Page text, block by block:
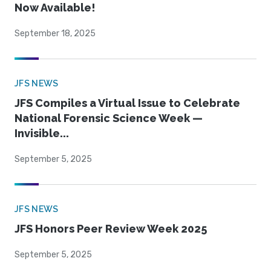
Now Available!
September 18, 2025
JFS NEWS
JFS Compiles a Virtual Issue to Celebrate
National Forensic Science Week —
Invisible...
September 5, 2025
JFS NEWS
JFS Honors Peer Review Week 2025
September 5, 2025